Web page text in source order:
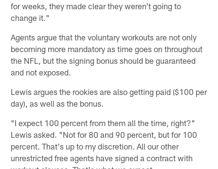
for weeks, they made clear they weren't going to
change it."
Agents argue that the voluntary workouts are not only
becoming more mandatory as time goes on throughout
the NFL, but the signing bonus should be guaranteed
and not exposed.
Lewis argues the rookies are also getting paid ($100 per
day), as well as the bonus.
"I expect 100 percent from them all the time, right?"
Lewis asked. "Not for 80 and 90 percent, but for 100
percent. That's up to my discretion. All our other
unrestricted free agents have signed a contract with